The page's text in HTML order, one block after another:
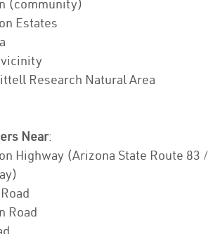
(community)
Estates
Research Natural Area
Near:
Highway (Arizona State Route 83 /
Road